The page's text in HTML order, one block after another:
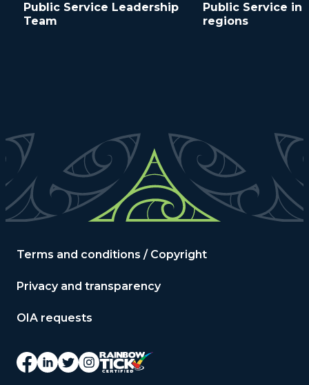
Public Service Leadership
Team
Public Service in
regions
Terms and conditions / Copyright
Privacy and transparency
OIA requests